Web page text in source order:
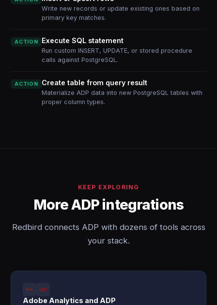
Write new records or update existing ones based on
primary key matches.
ACTION Execute SQL statement
Run custom INSERT, UPDATE, or stored procedure
calls against PostgreSQL.
ACTION Create table from query result
Materialize ADP data into new PostgreSQL tables with
proper column types.
KEEP EXPLORING
More ADP integrations
Redbird connects ADP with dozens of tools across
your stack.
Adobe Analytics and ADP